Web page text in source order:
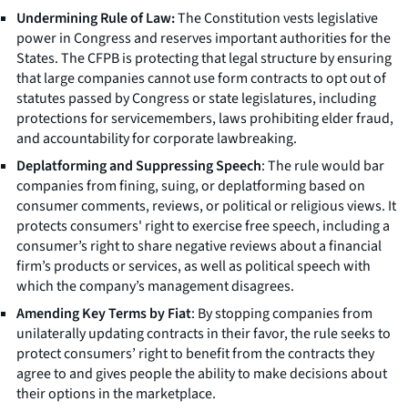
Undermining Rule of Law:The Constitution vests legislative
power in Congress and reserves important authorities for the
States. The CFPB is protecting that legal structure by ensuring
that large companies cannot use form contracts to opt out of
statutes passed by Congress or state legislatures, including
protections for servicemembers, laws prohibiting elder fraud,
and accountability for corporate lawbreaking.
Deplatforming and Suppressing Speech: The rule would bar
companies from fining, suing, or deplatforming based on
consumer comments, reviews, or political or religious views. It
protects consumers' right to exercise free speech, including a
consumer’s right to share negative reviews about a financial
firm’s products or services, as well as political speech with
which the company’s management disagrees.
Amending Key Terms by Fiat: By stopping companies from
unilaterally updating contracts in their favor, the rule seeks to
protect consumers’ right to benefit from the contracts they
agree to and gives people the ability to make decisions about
their options in the marketplace.